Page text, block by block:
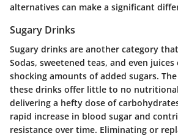
alternatives can make a significant
Sugary Drinks
Sugary drinks are another category
Sodas, sweetened teas, and even
shocking amounts of added sugars.
these drinks offer little to no
delivering a hefty dose of
rapid increase in blood sugar and
resistance over time. Eliminating or